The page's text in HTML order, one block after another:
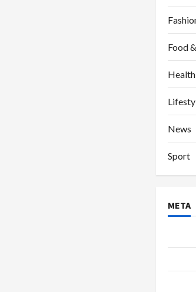
Food
Health
News
Sport
META